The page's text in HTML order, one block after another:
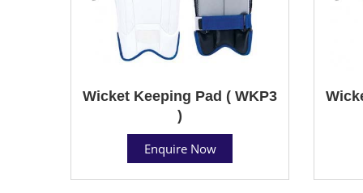
Wicket Keeping Pad ( WKP3
)
Enquire Now